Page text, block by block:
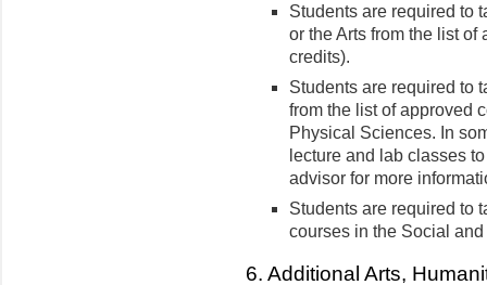
Students are required to
or the Arts from the list
credits).
Students are required to
from the list of approved
Physical Sciences. In
lecture and lab classes
advisor for more
Students are required to
courses in the Social
6. Additional Arts,